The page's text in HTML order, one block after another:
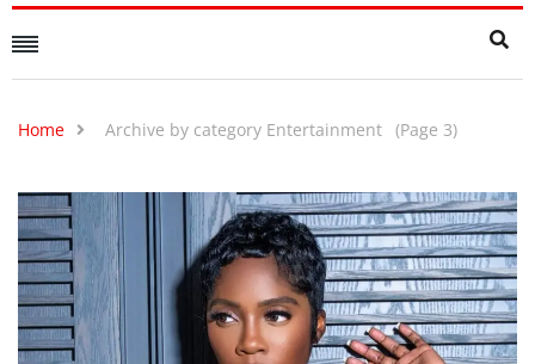
Home Archive by category Entertainment (Page 3)